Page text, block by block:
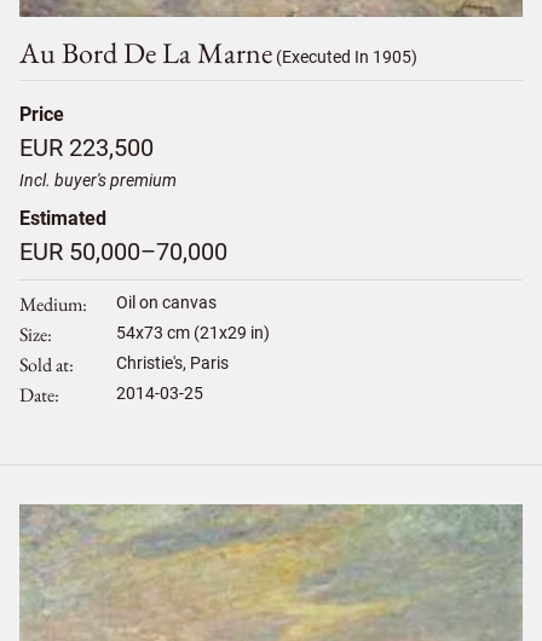
Au Bord De La Marne (Executed In 1905)
Price
EUR 223,500
Incl. buyer's premium
Estimated
EUR 50,000–70,000
Medium Oil on canvas
Size 54x73 cm (21x29 in)
Sold at Christie's, Paris
Date 2014-03-25